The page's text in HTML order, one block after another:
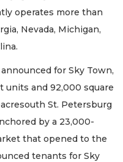
operates more than
Nevada, Michigan,
for Sky Town,
units and 92,000 square
St. Petersburg
by a 23,000-
that opened to the
tenants for Sky